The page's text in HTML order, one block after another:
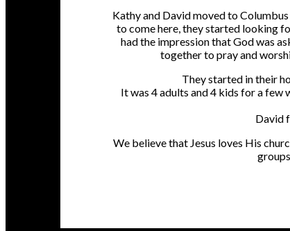
Kathy and David moved to
to come here, they started looking
had the impression that God was
together to pray and
They started in their
It was 4 adults and 4 kids for a few
David
We believe that Jesus loves His